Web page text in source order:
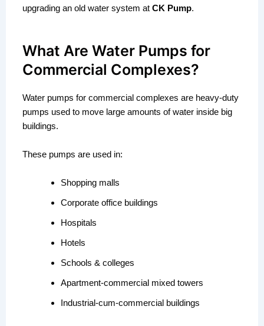
upgrading an old water system at CK Pump.
What Are Water Pumps for
Commercial Complexes?
Water pumps for commercial complexes are heavy-duty
pumps used to move large amounts of water inside big
buildings.
These pumps are used in:
Shopping malls
Corporate office buildings
Hospitals
Hotels
Schools & colleges
Apartment-commercial mixed towers
Industrial-cum-commercial buildings